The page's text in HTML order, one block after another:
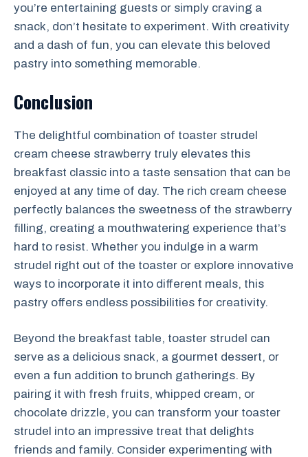
you’re entertaining guests or simply craving a
snack, don’t hesitate to experiment. With creativity
and a dash of fun, you can elevate this beloved
pastry into something memorable.
Conclusion
The delightful combination of toaster strudel
cream cheese strawberry truly elevates this
breakfast classic into a taste sensation that can be
enjoyed at any time of day. The rich cream cheese
perfectly balances the sweetness of the strawberry
filling, creating a mouthwatering experience that’s
hard to resist. Whether you indulge in a warm
strudel right out of the toaster or explore innovative
ways to incorporate it into different meals, this
pastry offers endless possibilities for creativity.
Beyond the breakfast table, toaster strudel can
serve as a delicious snack, a gourmet dessert, or
even a fun addition to brunch gatherings. By
pairing it with fresh fruits, whipped cream, or
chocolate drizzle, you can transform your toaster
strudel into an impressive treat that delights
friends and family. Consider experimenting with